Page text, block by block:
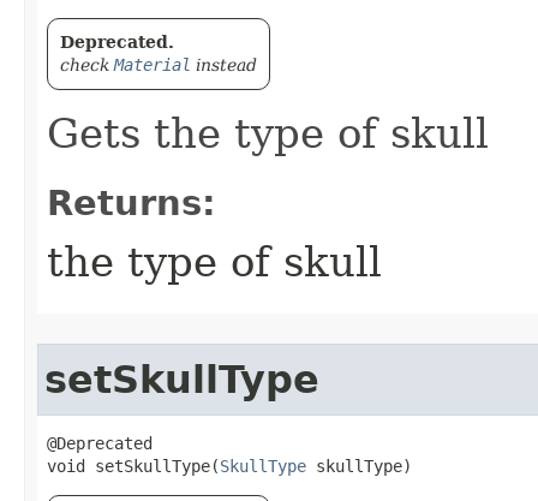
Deprecated.
check Material instead
Gets the type of skull
Returns:
the type of skull
setSkullType
@Deprecated
void setSkullType​(SkullType skullType)